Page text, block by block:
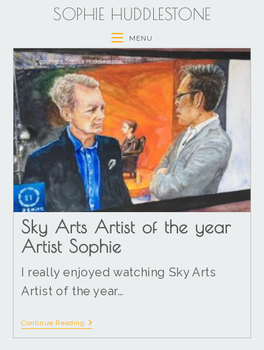
SOPHIE HUDDLESTONE
MENU
Sky Arts Artist of the year
Artist Sophie
I really enjoyed watching Sky Arts
Artist of the year…
Continue Reading